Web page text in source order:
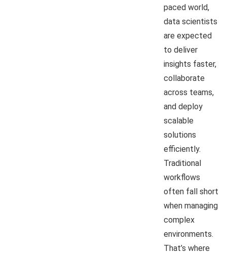
paced world,
data scientists
are expected
to deliver
insights faster,
collaborate
across teams,
and deploy
scalable
solutions
efficiently.
Traditional
workflows
often fall short
when managing
complex
environments.
That’s where